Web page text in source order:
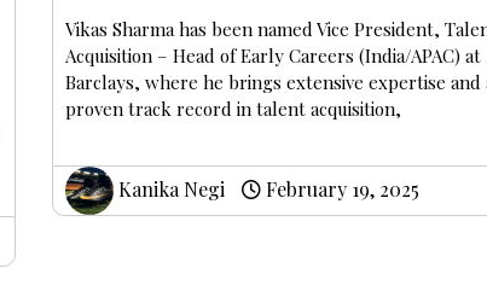
Vikas Sharma has been named Vice President,
Acquisition – Head of Early Careers (India/APAC) at
Barclays, where he brings extensive expertise and
proven track record in talent acquisition,
Kanika Negi February 19, 2025